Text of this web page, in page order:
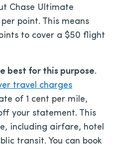
Chase Ultimate
point. This means
to cover a $50 flight
best for this purpose.
travel charges
of 1 cent per mile,
your statement. This
including airfare, hotel
transit. You can book